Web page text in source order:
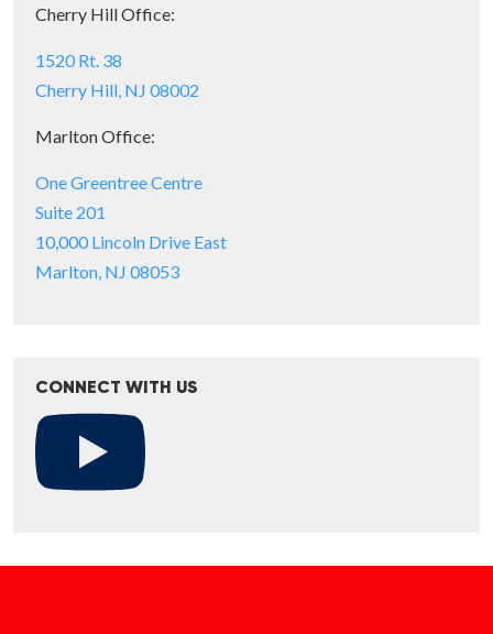
Cherry Hill Office:
1520 Rt. 38
Cherry Hill, NJ 08002
Marlton Office:
One Greentree Centre
Suite 201
10,000 Lincoln Drive East
Marlton, NJ 08053
CONNECT WITH US